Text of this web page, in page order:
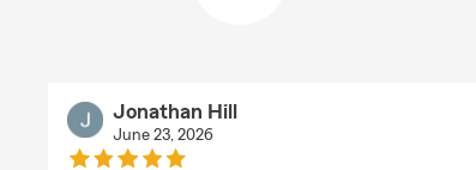
Jonathan Hill
June 23, 2026